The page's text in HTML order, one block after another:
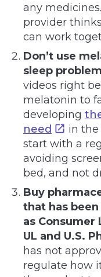
any
provider
can work
Don’t use
sleep
videos right
melatonin to
developing
need
in the
start with a
avoiding
bed, and not
Buy
that has
as Consumer
UL and U.S.
has not
regulate how